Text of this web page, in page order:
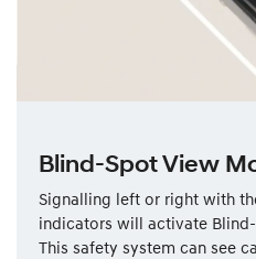
Blind-Spot View
Signalling left or right with
indicators will activate
This safety system can see